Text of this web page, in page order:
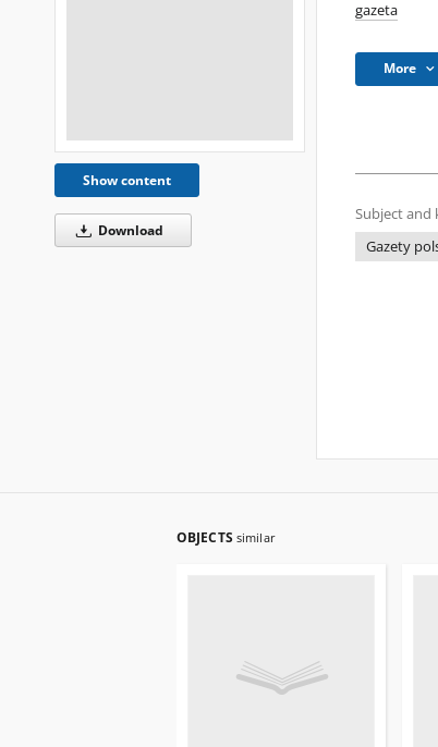
Show content
Download
gazeta
More
Subject and
Gazety
OBJECTS similar